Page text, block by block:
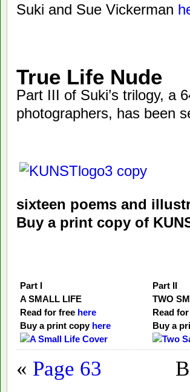
Suki and Sue Vickerman
True Life Nude
Part III of Suki’s trilogy, a
photographers, has been
sixteen poems and
Buy a print copy of
Part I
A SMALL LIFE
Read for free here
Buy a print copy here
Part II
TWO
Read
Buy a
« Page 63